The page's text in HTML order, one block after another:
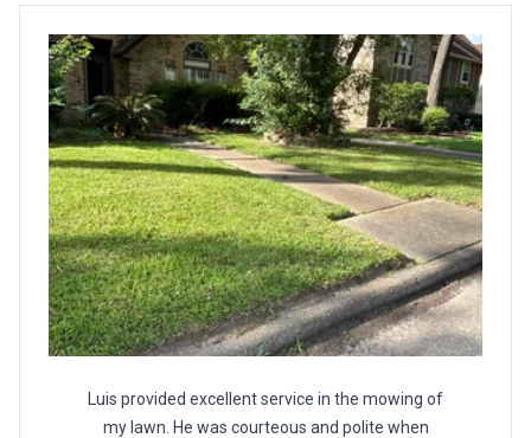
Luis provided excellent service in the mowing of
my lawn. He was courteous and polite when